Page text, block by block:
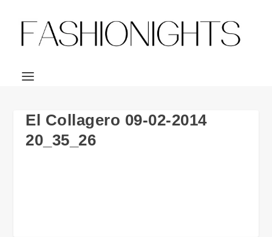
El Collagero 09-02-2014
20_35_26